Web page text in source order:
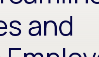
and